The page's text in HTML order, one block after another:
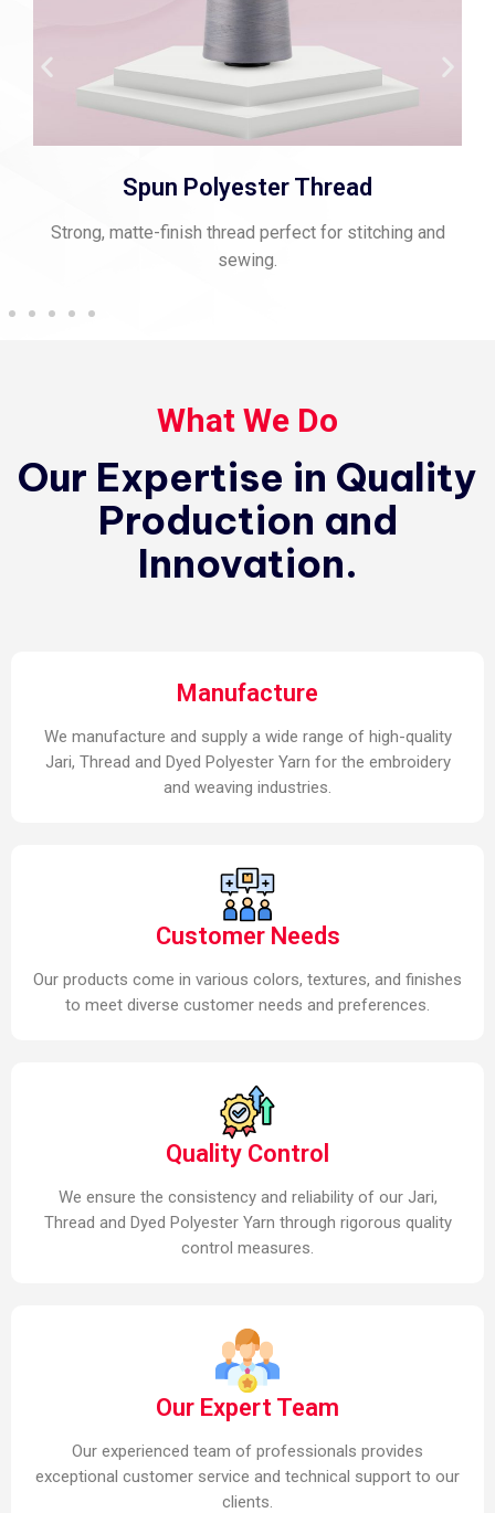
Spun Polyester Thread
Strong, matte-finish thread perfect for stitching and
sewing.
What We Do
Our Expertise in Quality
Production and
Innovation.
Manufacture
We manufacture and supply a wide range of high-quality
Jari, Thread and Dyed Polyester Yarn for the embroidery
and weaving industries.
Customer Needs
Our products come in various colors, textures, and finishes
to meet diverse customer needs and preferences.
Quality Control
We ensure the consistency and reliability of our Jari,
Thread and Dyed Polyester Yarn through rigorous quality
control measures.
Our Expert Team
Our experienced team of professionals provides
exceptional customer service and technical support to our
clients.